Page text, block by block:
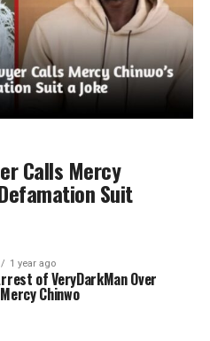
Calls Mercy
Suit
1 year ago
of VeryDarkMan Over
Chinwo